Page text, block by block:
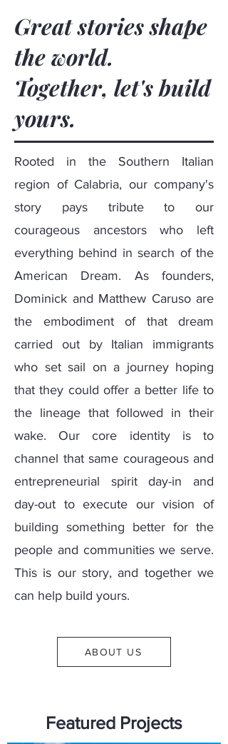
Great stories shape
the world.
Together, let's build
yours.
Rooted in the Southern Italian
region of Calabria, our company's
story pays tribute to our
courageous ancestors who left
everything behind in search of the
American Dream. As founders,
Dominick and Matthew Carusoare
the embodiment of that dream
carried out by Italian immigrants
who set sail on a journey hoping
that they could offer a better life to
the lineage that followed in their
wake. Our core identity is to
channel that same courageous and
entrepreneurial spirit day-in and
day-out to execute our vision of
building something better for the
people and communities we serve.
This is our story, and together we
can help build yours.
ABOUT US
Featured Projects